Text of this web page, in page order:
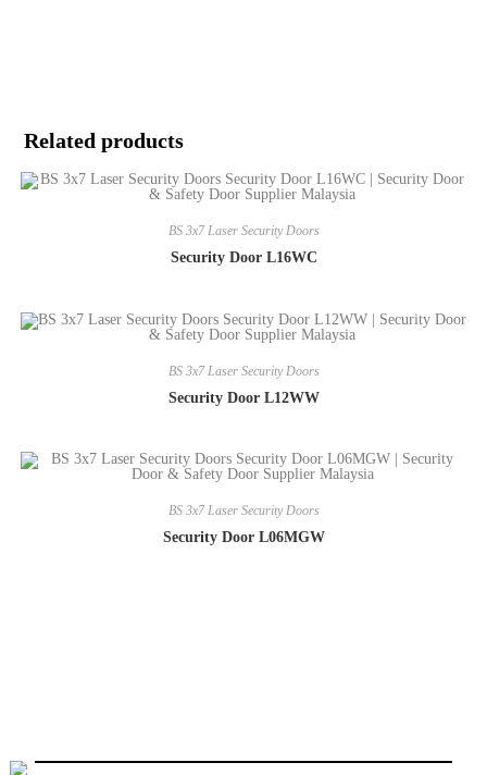
Related products
BS 3x7 Laser Security Doors
Security Door L16WC
BS 3x7 Laser Security Doors
Security Door L12WW
BS 3x7 Laser Security Doors
Security Door L06MGW